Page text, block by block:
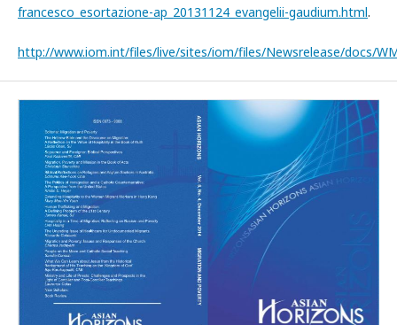
francesco_esortazione-ap_20131124_evangelii-gaudium.html.
http://www.iom.int/files/live/sites/iom/files/Newsrelease/docs/